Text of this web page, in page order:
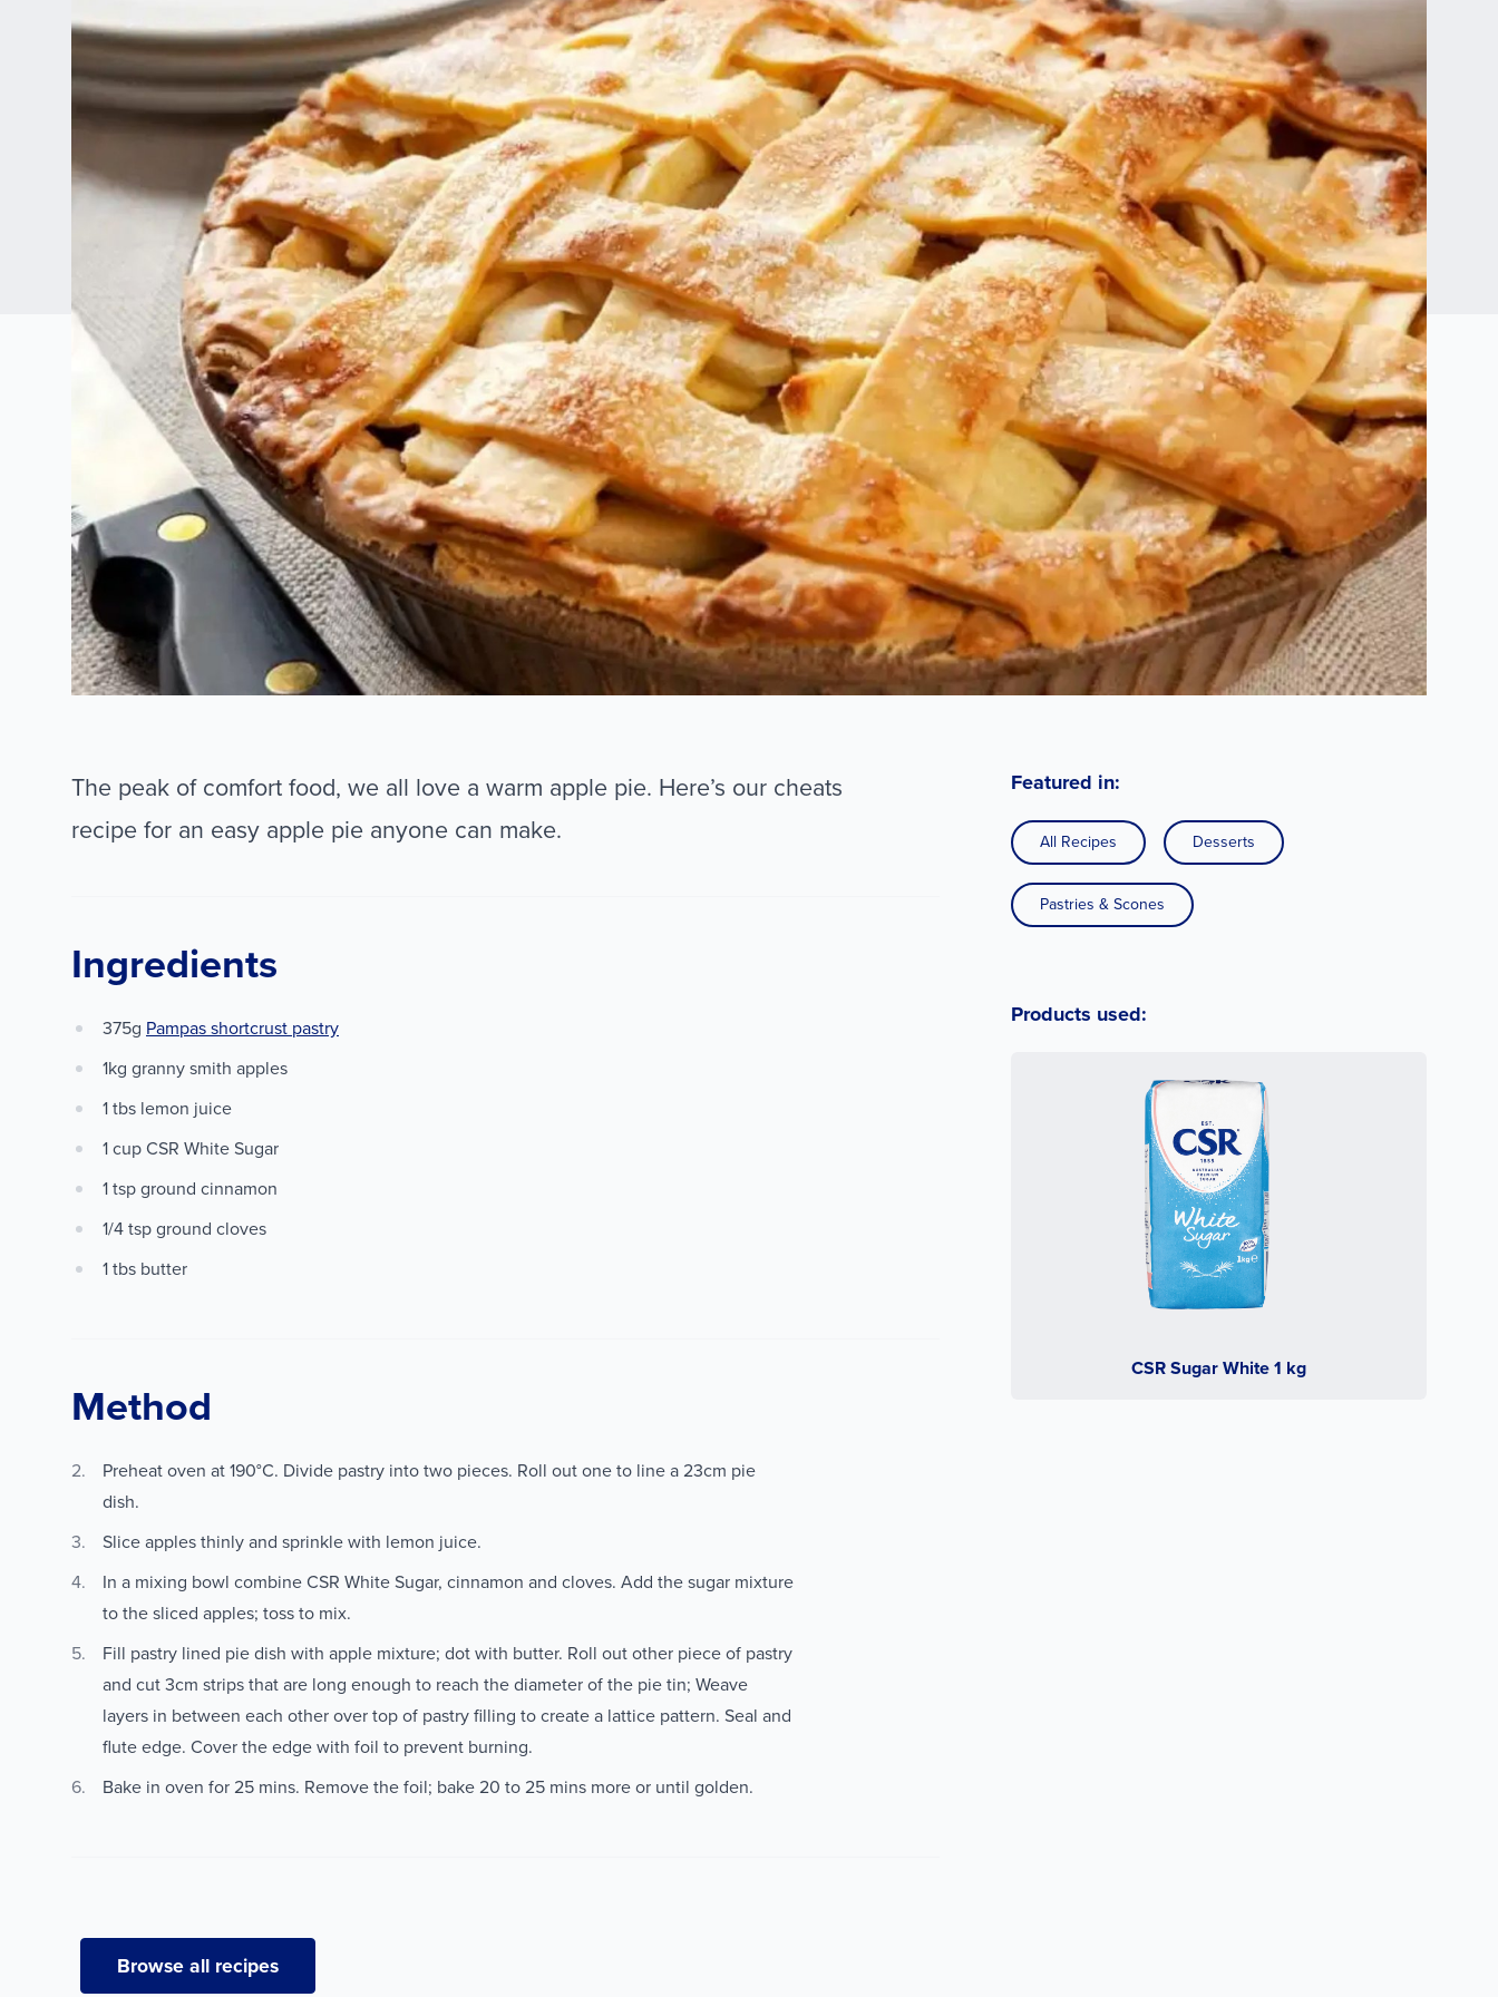
The peak of comfort food, we all love a warm apple pie. Here’s our cheats
recipe for an easy apple pie anyone can make.
Ingredients
375g Pampas shortcrust pastry
1kg granny smith apples
1 tbs lemon juice
1 cup CSR White Sugar
1 tsp ground cinnamon
1/4 tsp ground cloves
1 tbs butter
Method
Preheat oven at 190°C. Divide pastry into two pieces. Roll out one to line a 23cm pie
dish.
Slice apples thinly and sprinkle with lemon juice.
In a mixing bowl combine CSR White Sugar, cinnamon and cloves. Add the sugar mixture
to the sliced apples; toss to mix.
Fill pastry lined pie dish with apple mixture; dot with butter. Roll out other piece of pastry
and cut 3cm strips that are long enough to reach the diameter of the pie tin; Weave
layers in between each other over top of pastry filling to create a lattice pattern. Seal and
flute edge. Cover the edge with foil to prevent burning.
Bake in oven for 25 mins. Remove the foil; bake 20 to 25 mins more or until golden.
Browse all recipes
Featured in:
All Recipes Desserts
Pastries & Scones
Products used:
CSR Sugar White 1 kg